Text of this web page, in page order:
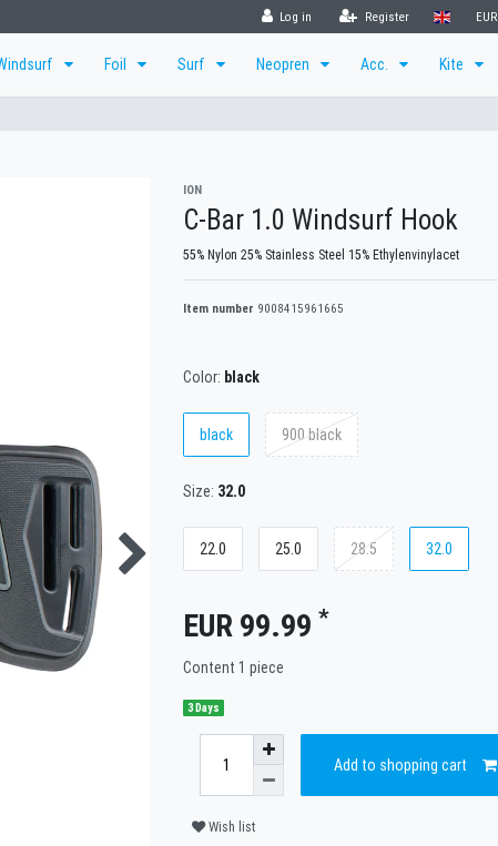
Log in Register EUR
Foil Surf Neopren Acc. Kite
ION
C-Bar 1.0 Windsurf Hook
55% Nylon 25% Stainless Steel 15% Ethylenvinylacet
Item number 9008415961665
Color: black
black 900 black
Size: 32.0
22.0 25.0 28.5 32.0
EUR 99.99 *
Content 1 piece
3 Days
Add to shopping cart
Wish list